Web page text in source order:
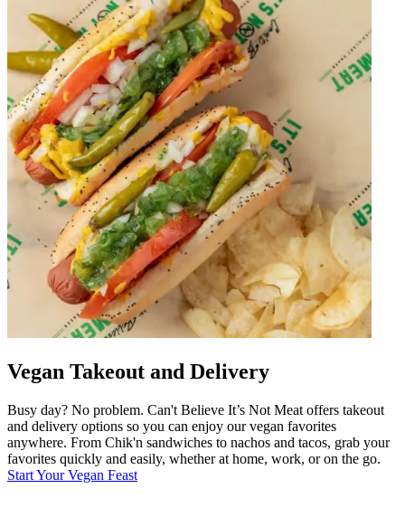
Vegan Takeout and Delivery
Busy day? No problem. Can't Believe It’s Not Meat offers takeout
and delivery options so you can enjoy our vegan favorites
anywhere. From Chik'n sandwiches to nachos and tacos, grab your
favorites quickly and easily, whether at home, work, or on the go.
Start Your Vegan Feast